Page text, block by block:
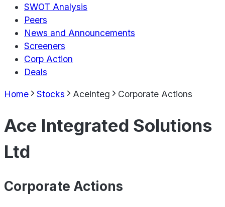
SWOT Analysis
Peers
News and Announcements
Screeners
Corp Action
Deals
Home Stocks Aceinteg Corporate Actions
Ace Integrated Solutions
Ltd
Corporate Actions